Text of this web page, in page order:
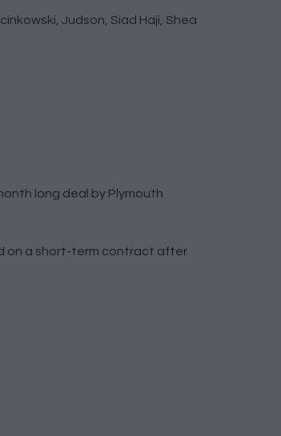
Judson, Siad Haji, Shea
long deal by Plymouth
on a short-term contract after